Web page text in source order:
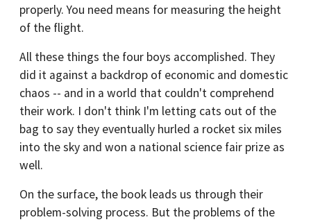
properly. You need means for measuring the height
of the flight.
All these things the four boys accomplished. They
did it against a backdrop of economic and domestic
chaos -- and in a world that couldn't comprehend
their work. I don't think I'm letting cats out of the
bag to say they eventually hurled a rocket six miles
into the sky and won a national science fair prize as
well.
On the surface, the book leads us through their
problem-solving process. But the problems of the